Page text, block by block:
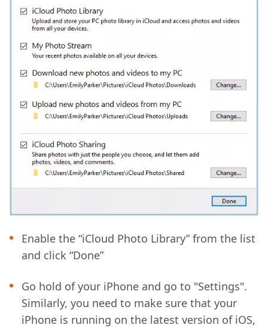
Enable the “iCloud Photo Library” from the list
and click “Done”
Go hold of your iPhone and go to "Settings".
Similarly, you need to make sure that your
iPhone is running on the latest version of iOS,